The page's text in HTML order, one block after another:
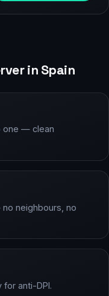
in Spain
one — clean
neighbours, no
for anti-DPI.